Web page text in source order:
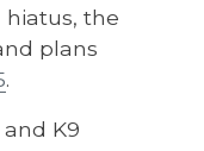
hiatus, the
plans
.
K9